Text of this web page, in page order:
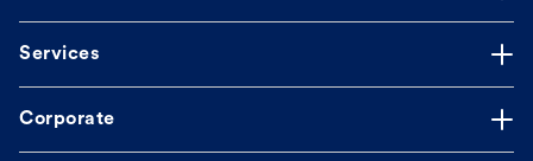
Services
Corporate